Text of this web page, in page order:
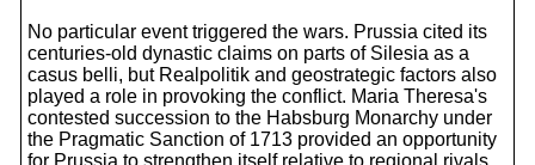
No particular event triggered the wars. Prussia cited its
centuries-old dynastic claims on parts of Silesia as a
casus belli, but Realpolitik and geostrategic factors also
played a role in provoking the conflict. Maria Theresa's
contested succession to the Habsburg Monarchy under
the Pragmatic Sanction of 1713 provided an opportunity
for Prussia to strengthen itself relative to regional rivals